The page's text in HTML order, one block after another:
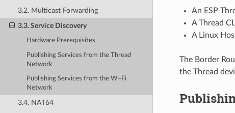
3.2. Multicast Forwarding
3.3. Service Discovery
Hardware Prerequisites
Publishing Services from the Thread
Network
Publishing Services from the Wi-Fi
Network
3.4. NAT64
An ESP
A Thread
A Linux
The Border
the Thread